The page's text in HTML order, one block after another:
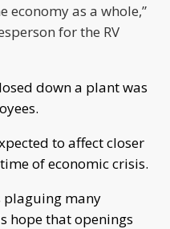
economy as a whole,”
for the RV
down a plant was
to affect closer
of economic crisis.
plaguing many
hope that openings